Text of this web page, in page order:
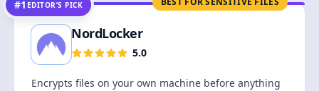
#1 EDITOR’S PICK
NordLocker
5.0
Encrypts files on your own machine before anything